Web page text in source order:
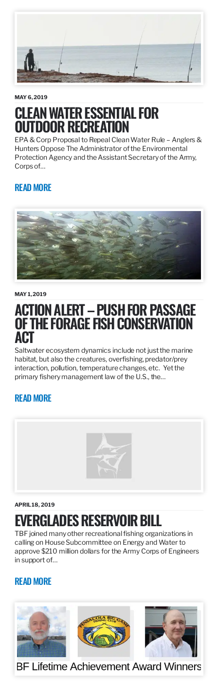
MAY 6, 2019
CLEAN WATER ESSENTIAL FOR
OUTDOOR RECREATION
EPA & Corp Proposal to Repeal Clean Water Rule – Anglers &
Hunters Oppose The Administrator of the Environmental
Protection Agency and the Assistant Secretary of the Army,
Corps of…
READ MORE
MAY 1, 2019
ACTION ALERT – PUSH FOR PASSAGE
OF THE FORAGE FISH CONSERVATION
ACT
Saltwater ecosystem dynamics include not just the marine
habitat, but also the creatures, overfishing, predator/prey
interaction, pollution, temperature changes, etc. Yet the
primary fishery management law of the U.S., the…
READ MORE
APRIL 18, 2019
EVERGLADES RESERVOIR BILL
TBF joined many other recreational fishing organizations in
calling on House Subcommittee on Energy and Water to
approve $210 million dollars for the Army Corps of Engineers
in support of…
READ MORE